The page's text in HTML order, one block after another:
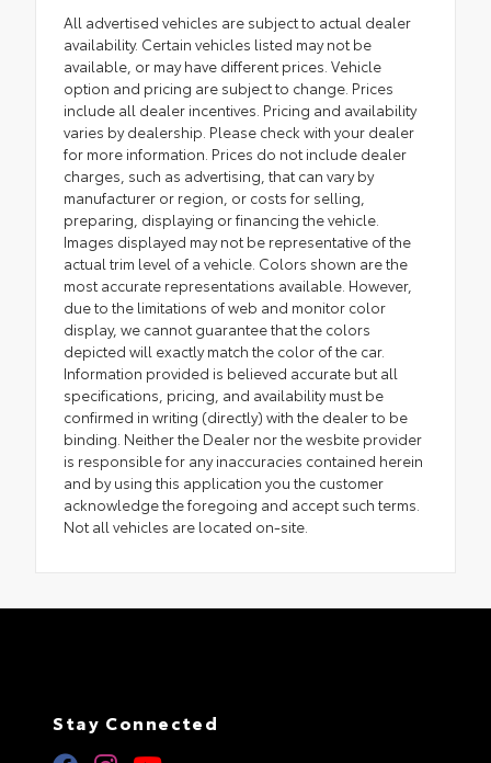
All advertised vehicles are subject to actual dealer
availability. Certain vehicles listed may not be
available, or may have different prices. Vehicle
option and pricing are subject to change. Prices
include all dealer incentives. Pricing and availability
varies by dealership. Please check with your dealer
for more information. Prices do not include dealer
charges, such as advertising, that can vary by
manufacturer or region, or costs for selling,
preparing, displaying or financing the vehicle.
Images displayed may not be representative of the
actual trim level of a vehicle. Colors shown are the
most accurate representations available. However,
due to the limitations of web and monitor color
display, we cannot guarantee that the colors
depicted will exactly match the color of the car.
Information provided is believed accurate but all
specifications, pricing, and availability must be
confirmed in writing (directly) with the dealer to be
binding. Neither the Dealer nor the wesbite provider
is responsible for any inaccuracies contained herein
and by using this application you the customer
acknowledge the foregoing and accept such terms.
Not all vehicles are located on-site.
Stay Connected